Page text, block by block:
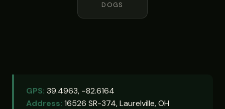
DOGS
GPS: 39.4963, −82.6164
Address: 16526 SR-374, Laurelville, OH